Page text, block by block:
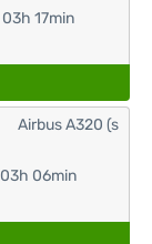
03h 17min
03h 06min
Airbus A320 (s